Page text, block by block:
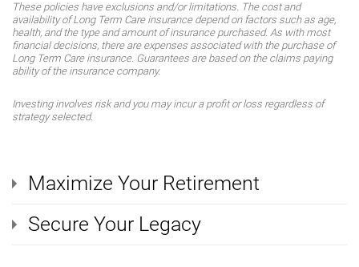
These policies have exclusions and/or limitations. The cost and
availability of Long Term Care insurance depend on factors such as age,
health, and the type and amount of insurance purchased. As with most
financial decisions, there are expenses associated with the purchase of
Long Term Care insurance. Guarantees are based on the claims paying
ability of the insurance company.
Investing involves risk and you may incur a profit or loss regardless of
strategy selected.
Maximize Your Retirement
Secure Your Legacy